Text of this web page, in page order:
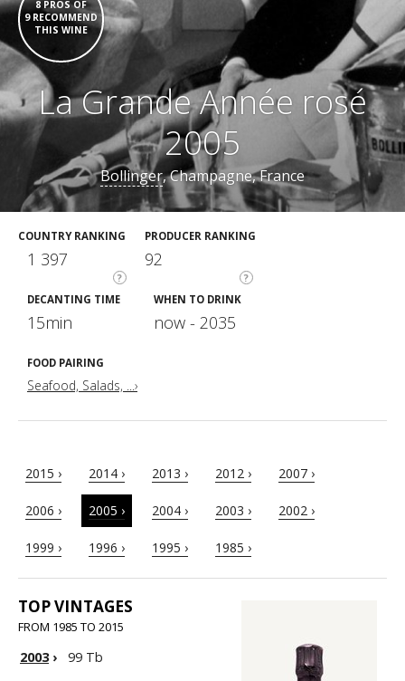
8 PROS OF
9 RECOMMEND
THIS WINE
La Grande Année rosé
2005
Bollinger, Champagne, France
COUNTRY RANKING
?
1 397
PRODUCER RANKING
?
92
DECANTING TIME
15min
WHEN TO DRINK
now - 2035
FOOD PAIRING
Seafood, Salads, ...›
2015 › 2014 › 2013 › 2012 › 2007 ›
2006 › 2005 › 2004 › 2003 › 2002 ›
1999 › 1996 › 1995 › 1985 ›
TOP VINTAGES
FROM 1985 TO 2015
2003›
99 Tb